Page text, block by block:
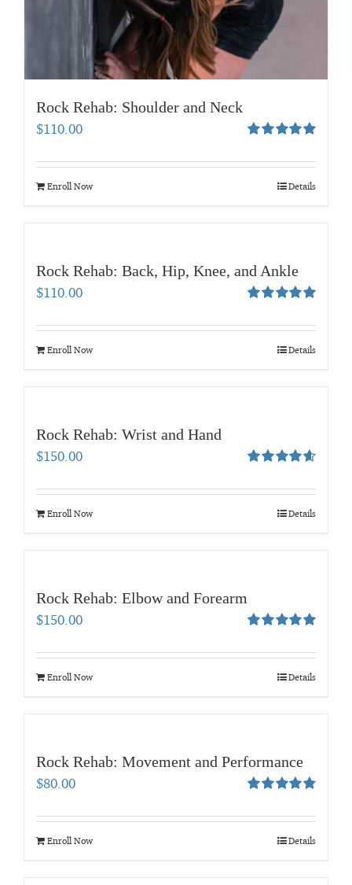
Rock Rehab: Shoulder and Neck
out of 5
$110.00
Enroll Now Details
Rock Rehab: Back, Hip, Knee, and Ankle
out of 5
$110.00
Enroll Now Details
Rock Rehab: Wrist and Hand
out of 5
$150.00
Enroll Now Details
Rock Rehab: Elbow and Forearm
out of 5
$150.00
Enroll Now Details
Rock Rehab: Movement and Performance
out of 5
$80.00
Enroll Now Details